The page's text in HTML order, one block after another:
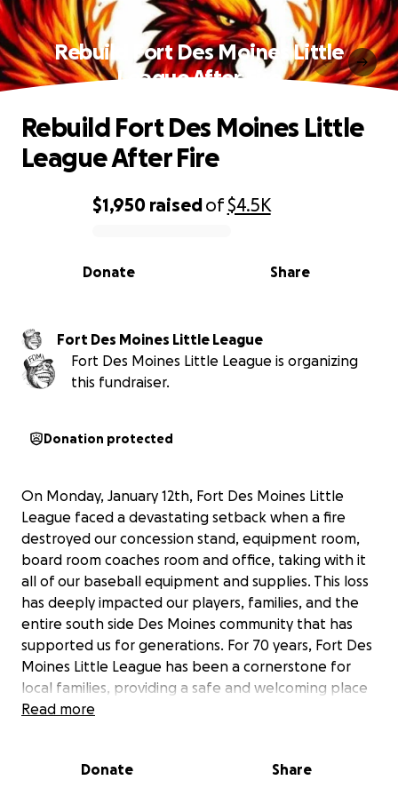
Rebuild Fort Des Moines Little
League After Fire
0% complete
$1,950 raisedof$4.5K
Share
Donate
Rebuild Fort Des Moines Little
League After Fire
Fort Des Moines Little League
Fort Des Moines Little League is organizing
this fundraiser.
Donation protected
On Monday, January 12th, Fort Des Moines Little
League faced a devastating setback when a fire
destroyed our concession stand, equipment room,
board room coaches room and office, taking with it
all of our baseball equipment and supplies. This loss
has deeply impacted our players, families, and the
entire south side Des Moines community that has
supported us for generations. For 70 years, Fort Des
Moines Little League has been a cornerstone for
local families, providing a safe and welcoming place
for children to learn, grow, and play the game they
Read more
Donate Share